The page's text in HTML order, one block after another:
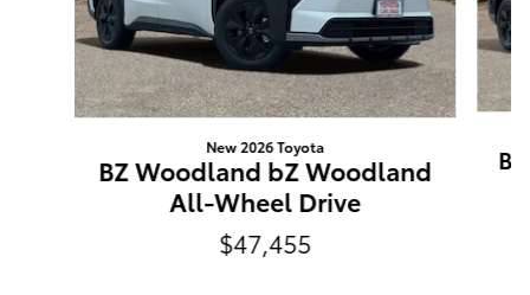
New 2026 Toyota
BZ Woodland bZ Woodland
All-Wheel Drive
$47,455